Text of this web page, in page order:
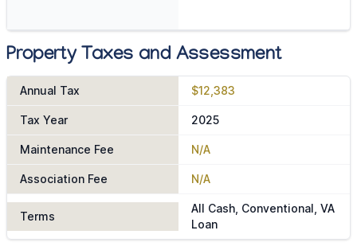
Property Taxes and Assessment
Annual Tax $12,383
Tax Year 2025
Maintenance Fee N/A
Association Fee N/A
Terms
All Cash, Conventional, VA
Loan